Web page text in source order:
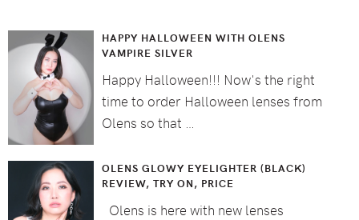
HAPPY HALLOWEEN WITH OLENS
VAMPIRE SILVER
Happy Halloween!!! Now's the right
time to order Halloween lenses from
Olens so that …
OLENS GLOWY EYELIGHTER (BLACK)
REVIEW, TRY ON, PRICE
Olens is here with new lenses